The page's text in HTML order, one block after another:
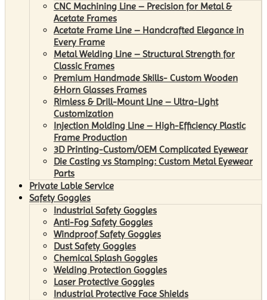
CNC Machining Line – Precision for Metal &
Acetate Frames
Acetate Frame Line – Handcrafted Elegance in
Every Frame
Metal Welding Line – Structural Strength for
Classic Frames
Premium Handmade Skills- Custom Wooden
&Horn Glasses Frames
Rimless & Drill-Mount Line – Ultra-Light
Customization
Injection Molding Line – High-Efficiency Plastic
Frame Production
3D Printing-Custom/OEM Complicated Eyewear
Die Casting vs Stamping: Custom Metal Eyewear
Parts
Private Lable Service
Safety Goggles
Industrial Safety Goggles
Anti-Fog Safety Goggles
Windproof Safety Goggles
Dust Safety Goggles
Chemical Splash Goggles
Welding Protection Goggles
Laser Protective Goggles
Industrial Protective Face Shields